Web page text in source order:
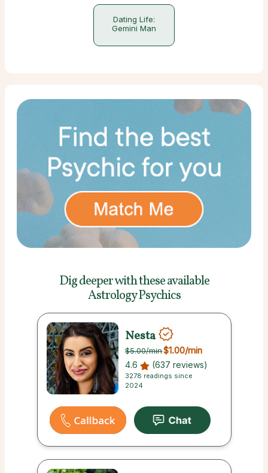
Dating Life:
Gemini Man
Dig deeper with theseavailable
Astrology Psychics
Nesta
$5.00/min$1.00/min
4.6 (637 reviews)
3278 readings since
2024